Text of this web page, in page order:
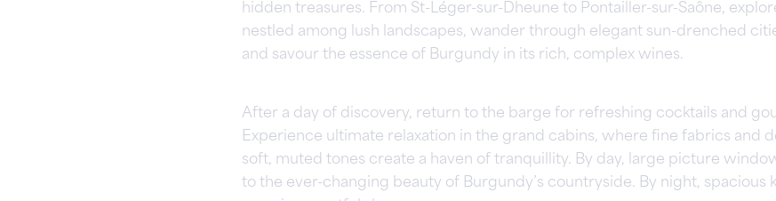
hidden treasures. From St-Léger-sur-Dheune to Pontailler-sur-Saône,
nestled among lush landscapes, wander through elegant sun-drenched
and savour the essence of Burgundy in its rich, complex wines.
After a day of discovery, return to the barge for refreshing cocktails and
Experience ultimate relaxation in the grand cabins, where fine fabrics and
soft, muted tones create a haven of tranquillity. By day, large picture
to the ever-changing beauty of Burgundy’s countryside. By night, spacious